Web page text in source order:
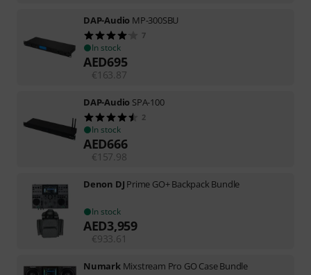
DAP-Audio MP-300SBU
7
In stock
AED695
€163.87
DAP-Audio SPA-100
2
In stock
AED666
€157.98
Denon DJ Prime GO+ Backpack Bundle
In stock
AED3,959
€933.61
Numark Mixstream Pro GO Case Bundle